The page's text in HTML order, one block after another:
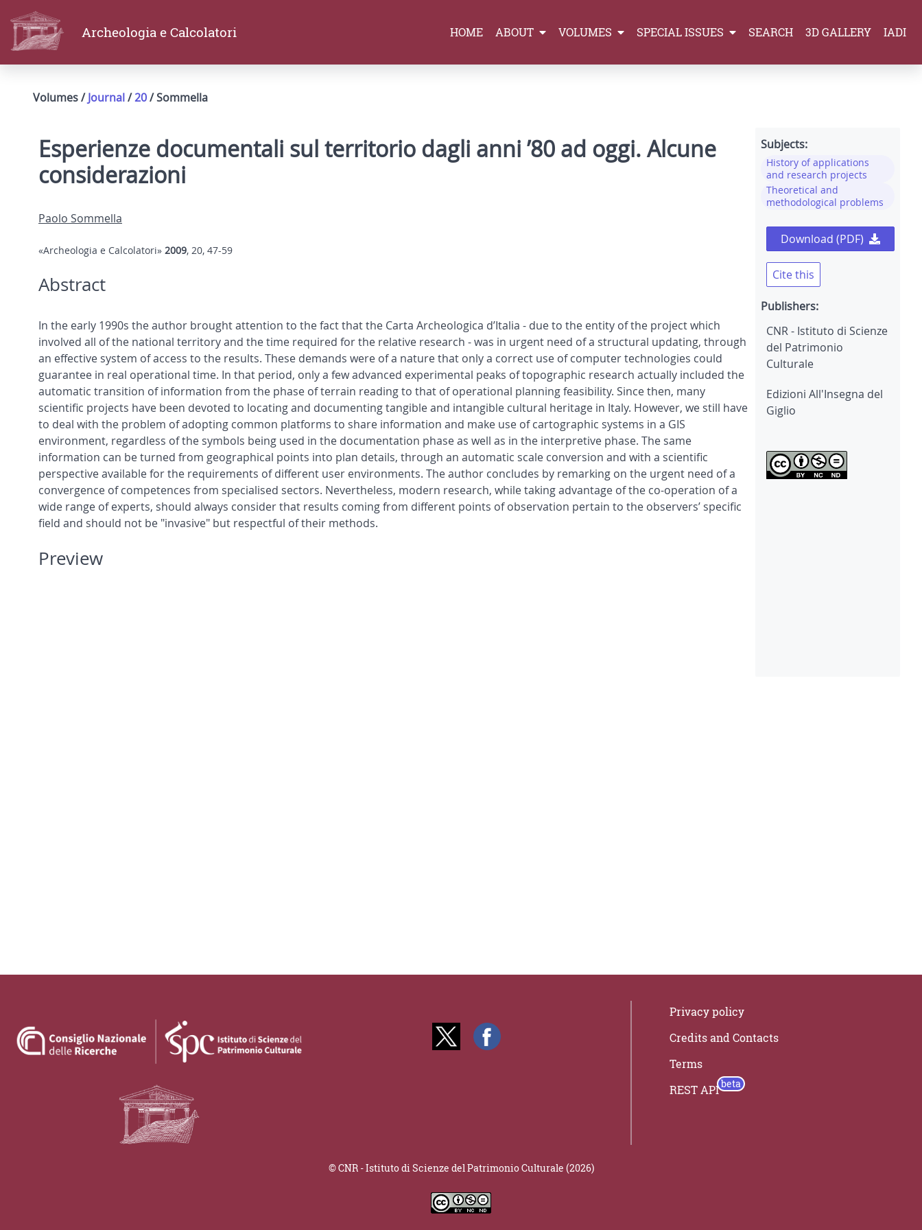
Archeologia e Calcolatori HOME ABOUT VOLUMES SPECIAL ISSUES SEARCH 3D GALLERY IADI
Volumes /Journal/20/ Sommella
Esperienze documentali sul territorio dagli anni ’80 ad oggi. Alcune
considerazioni
Paolo Sommella
«Archeologia e Calcolatori» 2009, 20, 47-59
Abstract
In the early 1990s the author brought attention to the fact that the Carta Archeologica d’Italia - due to the entity of the project which
involved all of the national territory and the time required for the relative research - was in urgent need of a structural updating, through
an effective system of access to the results. These demands were of a nature that only a correct use of computer technologies could
guarantee in real operational time. In that period, only a few advanced experimental peaks of topographic research actually included the
automatic transition of information from the phase of terrain reading to that of operational planning feasibility. Since then, many
scientific projects have been devoted to locating and documenting tangible and intangible cultural heritage in Italy. However, we still have
to deal with the problem of adopting common platforms to share information and make use of cartographic systems in a GIS
environment, regardless of the symbols being used in the documentation phase as well as in the interpretive phase. The same
information can be turned from geographical points into plan details, through an automatic scale conversion and with a scientific
perspective available for the requirements of different user environments. The author concludes by remarking on the urgent need of a
convergence of competences from specialised sectors. Nevertheless, modern research, while taking advantage of the co-operation of a
wide range of experts, should always consider that results coming from different points of observation pertain to the observers’ specific
field and should not be "invasive" but respectful of their methods.
Preview
Subjects:
History of applications
and research projects
Theoretical and
methodological problems
Download (PDF)
Cite this
Publishers:
CNR - Istituto di Scienze
del Patrimonio
Culturale
Edizioni All'Insegna del
Giglio
Privacy policy
Credits and Contacts
Terms
REST API
© CNR - Istituto di Scienze del Patrimonio Culturale (2026)